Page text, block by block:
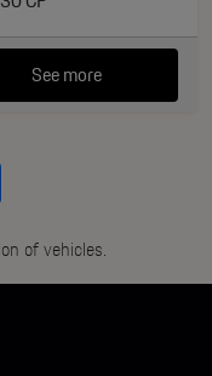
See more
of vehicles.